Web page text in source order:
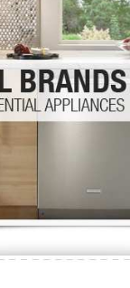
Washer Repair
Washer Repair
Repair
GE